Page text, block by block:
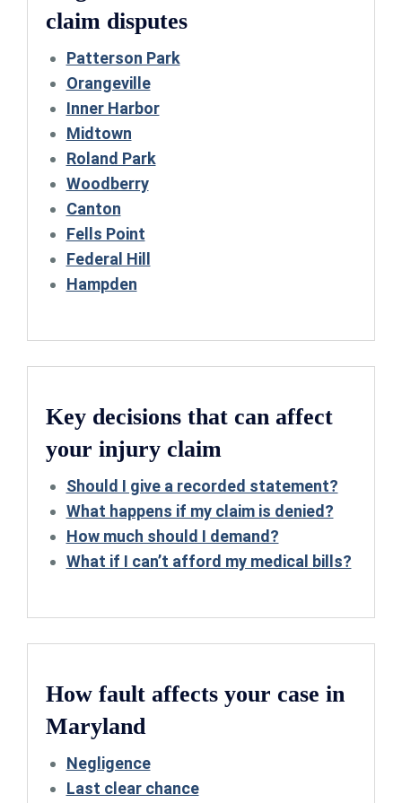
claim disputes
Patterson Park
Orangeville
Inner Harbor
Midtown
Roland Park
Woodberry
Canton
Fells Point
Federal Hill
Hampden
Key decisions that can affect
your injury claim
Should I give a recorded statement?
What happens if my claim is denied?
How much should I demand?
What if I can’t afford my medical bills?
How fault affects your case in
Maryland
Negligence
Last clear chance